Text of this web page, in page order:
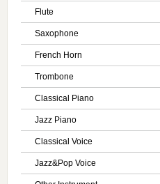
Flute
Saxophone
French Horn
Trombone
Classical Piano
Jazz Piano
Classical Voice
Jazz&Pop Voice